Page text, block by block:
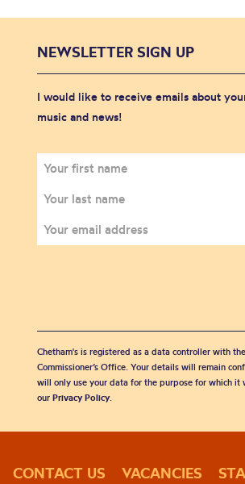
NEWSLETTER SIGN UP
I would like to receive emails about
music and news!
Chetham's is registered as a data controller with
Commissioner’s Office. Your details will remain
will only use your data for the purpose for which it
our Privacy Policy.
CONTACT US VACANCIES